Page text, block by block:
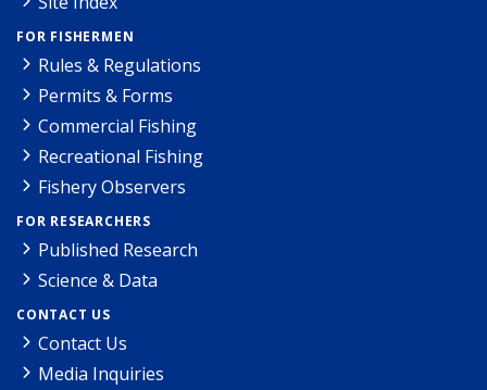
FOR FISHERMEN
Rules & Regulations
Permits & Forms
Commercial Fishing
Recreational Fishing
Fishery Observers
FOR RESEARCHERS
Published Research
Science & Data
CONTACT US
Contact Us
Media Inquiries